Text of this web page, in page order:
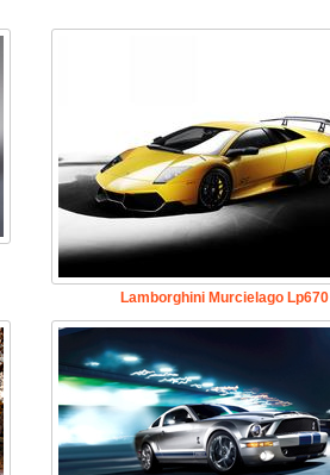
Lamborghini Murcielago Lp670